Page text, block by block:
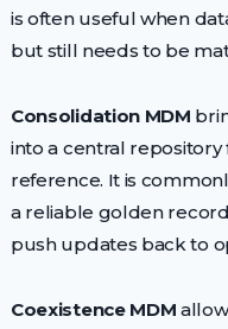
is often useful when
but still needs to be
Consolidation MDM
into a central repository
reference. It is
a reliable golden
push updates back to
Coexistence MDM